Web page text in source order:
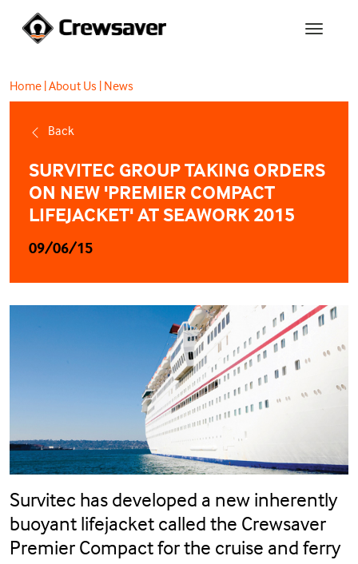
Home |About Us | News
Back
SURVITEC GROUP TAKING ORDERS
ON NEW 'PREMIER COMPACT
LIFEJACKET' AT SEAWORK 2015
09/06/15
Survitec has developed a new inherently
buoyant lifejacket called the Crewsaver
Premier Compact for the cruise and ferry